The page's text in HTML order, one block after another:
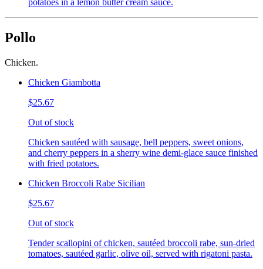
Pollo
Chicken.
Chicken Giambotta
$25.67
Out of stock
Chicken sautéed with sausage, bell peppers, sweet onions,
and cherry peppers in a sherry wine demi-glace sauce finished
with fried potatoes.
Chicken Broccoli Rabe Sicilian
$25.67
Out of stock
Tender scallopini of chicken, sautéed broccoli rabe, sun-dried
tomatoes, sautéed garlic, olive oil, served with rigatoni pasta.